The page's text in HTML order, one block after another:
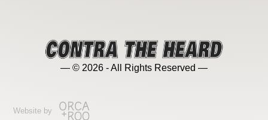
— © 2026 - All Rights Reserved —
Website by